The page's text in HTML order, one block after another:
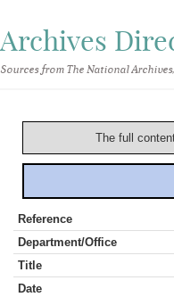
Archives
Sources from The National
The full
Reference
Department/Office
Title
Date